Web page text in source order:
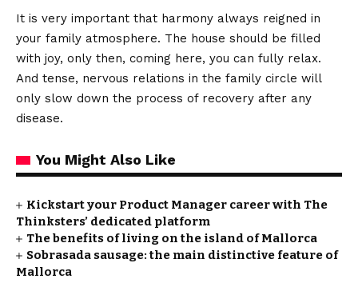
It is very important that harmony always reigned in
your family atmosphere. The house should be filled
with joy, only then, coming here, you can fully relax.
And tense, nervous relations in the family circle will
only slow down the process of recovery after any
disease.
You Might Also Like
Kickstart your Product Manager career with The
Thinksters’ dedicated platform
The benefits of living on the island of Mallorca
Sobrasada sausage: the main distinctive feature of
Mallorca